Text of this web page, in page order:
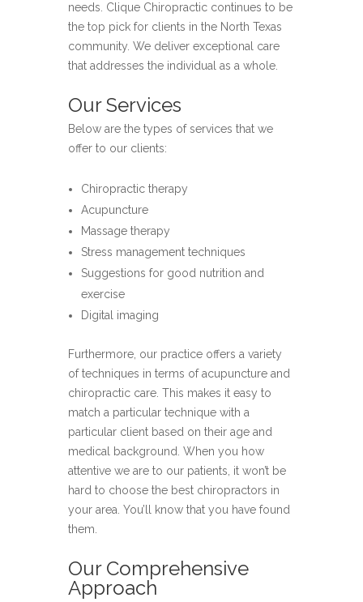
needs. Clique Chiropractic continues to be
the top pick for clients in the North Texas
community. We deliver exceptional care
that addresses the individual as a whole.
Our Services
Below are the types of services that we
offer to our clients:
Chiropractic therapy
Acupuncture
Massage therapy
Stress management techniques
Suggestions for good nutrition and
exercise
Digital imaging
Furthermore, our practice offers a variety
of techniques in terms of acupuncture and
chiropractic care. This makes it easy to
match a particular technique with a
particular client based on their age and
medical background. When you how
attentive we are to our patients, it won’t be
hard to choose the best chiropractors in
your area. You’ll know that you have found
them.
Our Comprehensive
Approach